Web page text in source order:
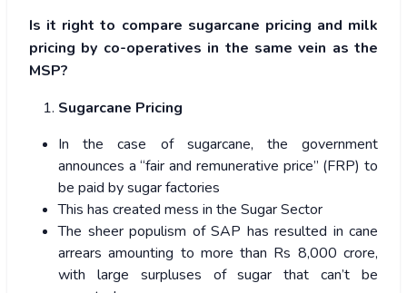
Is it right to compare sugarcane pricing and milk
pricing by co-operatives in the same vein as the
MSP?
Sugarcane Pricing
In the case of sugarcane, the government
announces a “fair and remunerative price” (FRP) to
be paid by sugar factories
This has created mess in the Sugar Sector
The sheer populism of SAP has resulted in cane
arrears amounting to more than Rs 8,000 crore,
with large surpluses of sugar that can’t be